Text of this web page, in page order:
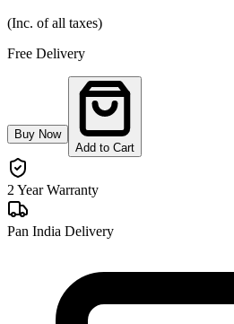
(Inc. of all taxes)
Free Delivery
Buy Now
Add to Cart
2 Year Warranty
Pan India Delivery